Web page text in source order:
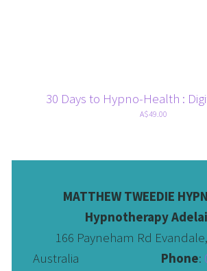
30 Days to Hypno-Health :
A$49.00
MATTHEW TWEEDIE
Hypnotherapy
166 Payneham Rd
Australia Phone: